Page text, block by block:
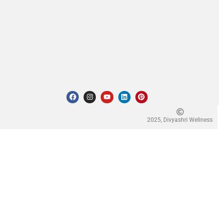
2025, Divyashri Wellness